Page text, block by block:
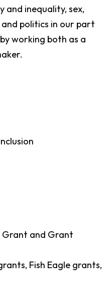
and inequality, sex,
politics in our part
working both as a
Grant and Grant
Fish Eagle grants,